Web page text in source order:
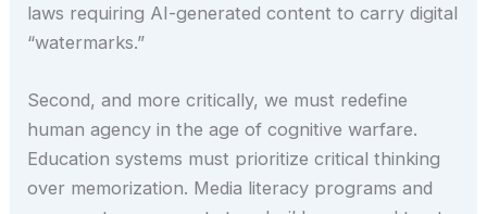
laws requiring AI-generated content to carry digital
“watermarks.”
Second, and more critically, we must redefine
human agency in the age of cognitive warfare.
Education systems must prioritize critical thinking
over memorization. Media literacy programs and